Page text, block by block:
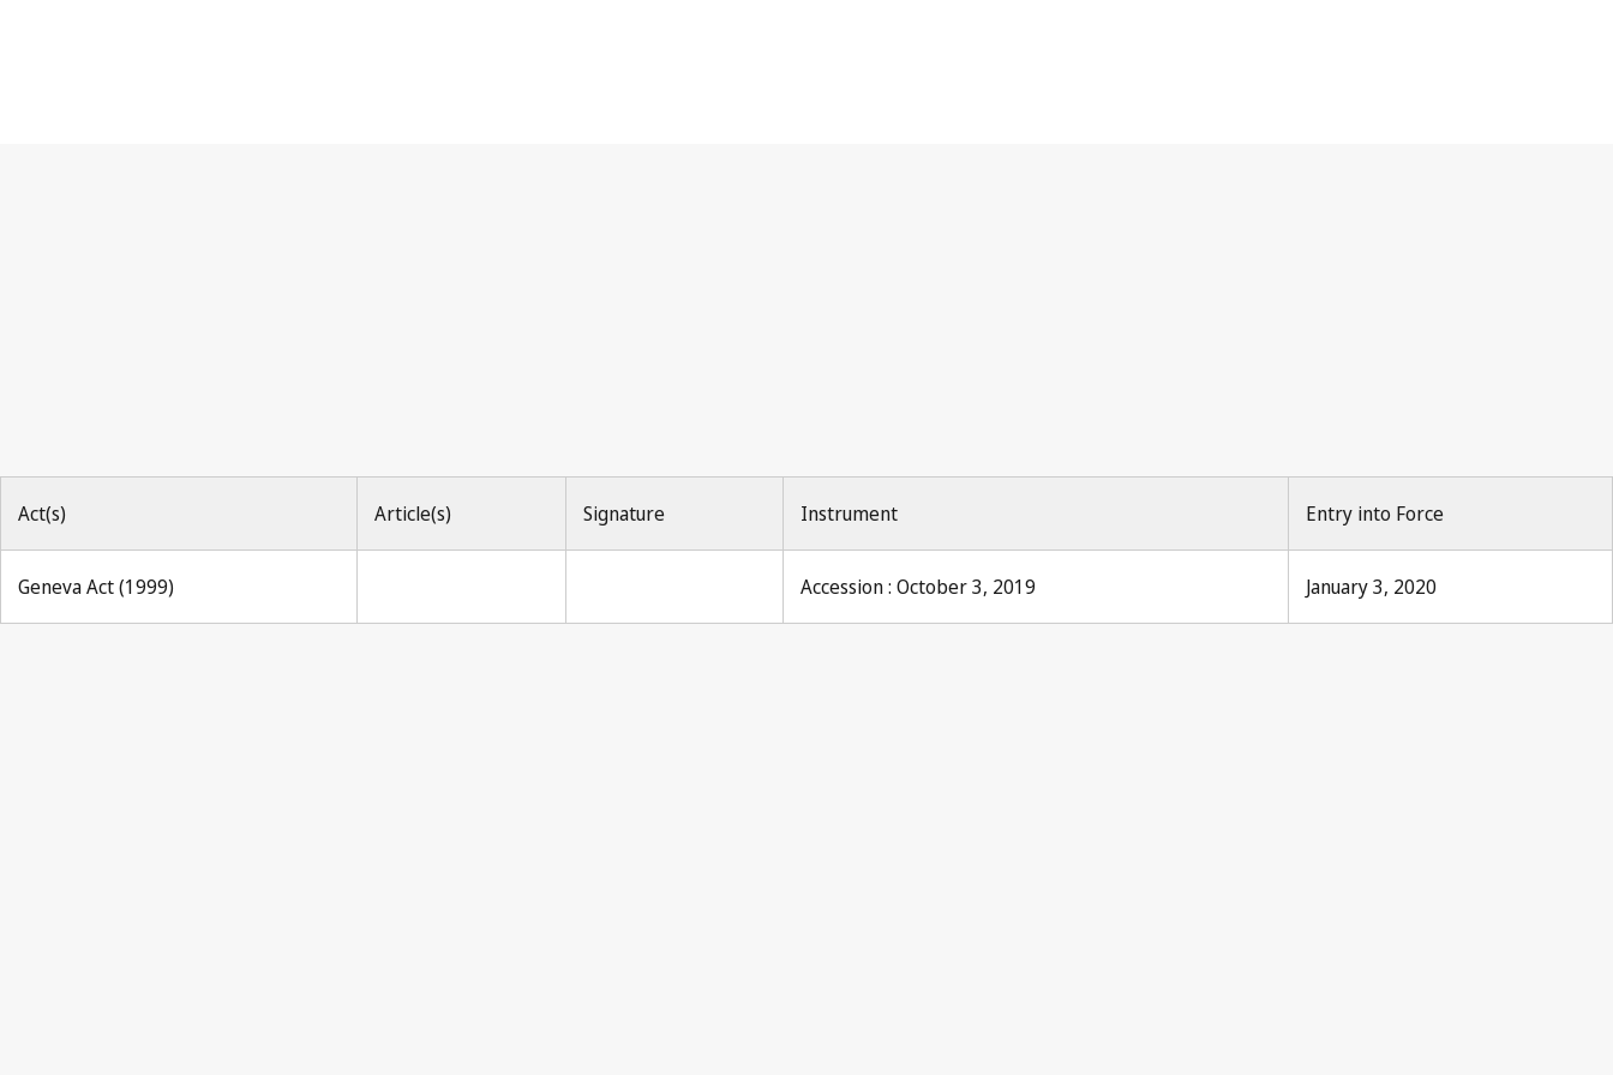
Act(s) Article(s) Signature Instrument Entry into Force
Geneva Act (1999) Accession : October 3, 2019 January 3, 2020